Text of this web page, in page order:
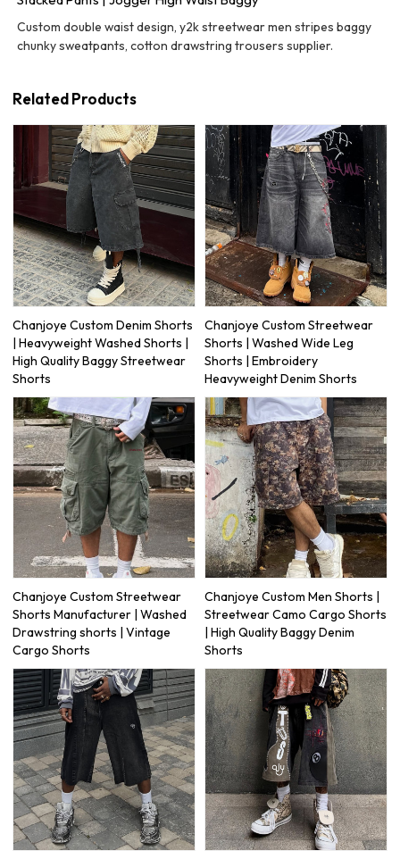
Custom double waist design, y2k streetwear men stripes baggy
chunky sweatpants, cotton drawstring trousers supplier.
Related Products
Chanjoye Custom Denim Shorts
| Heavyweight Washed Shorts |
High Quality Baggy Streetwear
Shorts
Chanjoye Custom Streetwear
Shorts | Washed Wide Leg
Shorts | Embroidery
Heavyweight Denim Shorts
Chanjoye Custom Streetwear
Shorts Manufacturer | Washed
Drawstring shorts | Vintage
Cargo Shorts
Chanjoye Custom Men Shorts |
Streetwear Camo Cargo Shorts
| High Quality Baggy Denim
Shorts